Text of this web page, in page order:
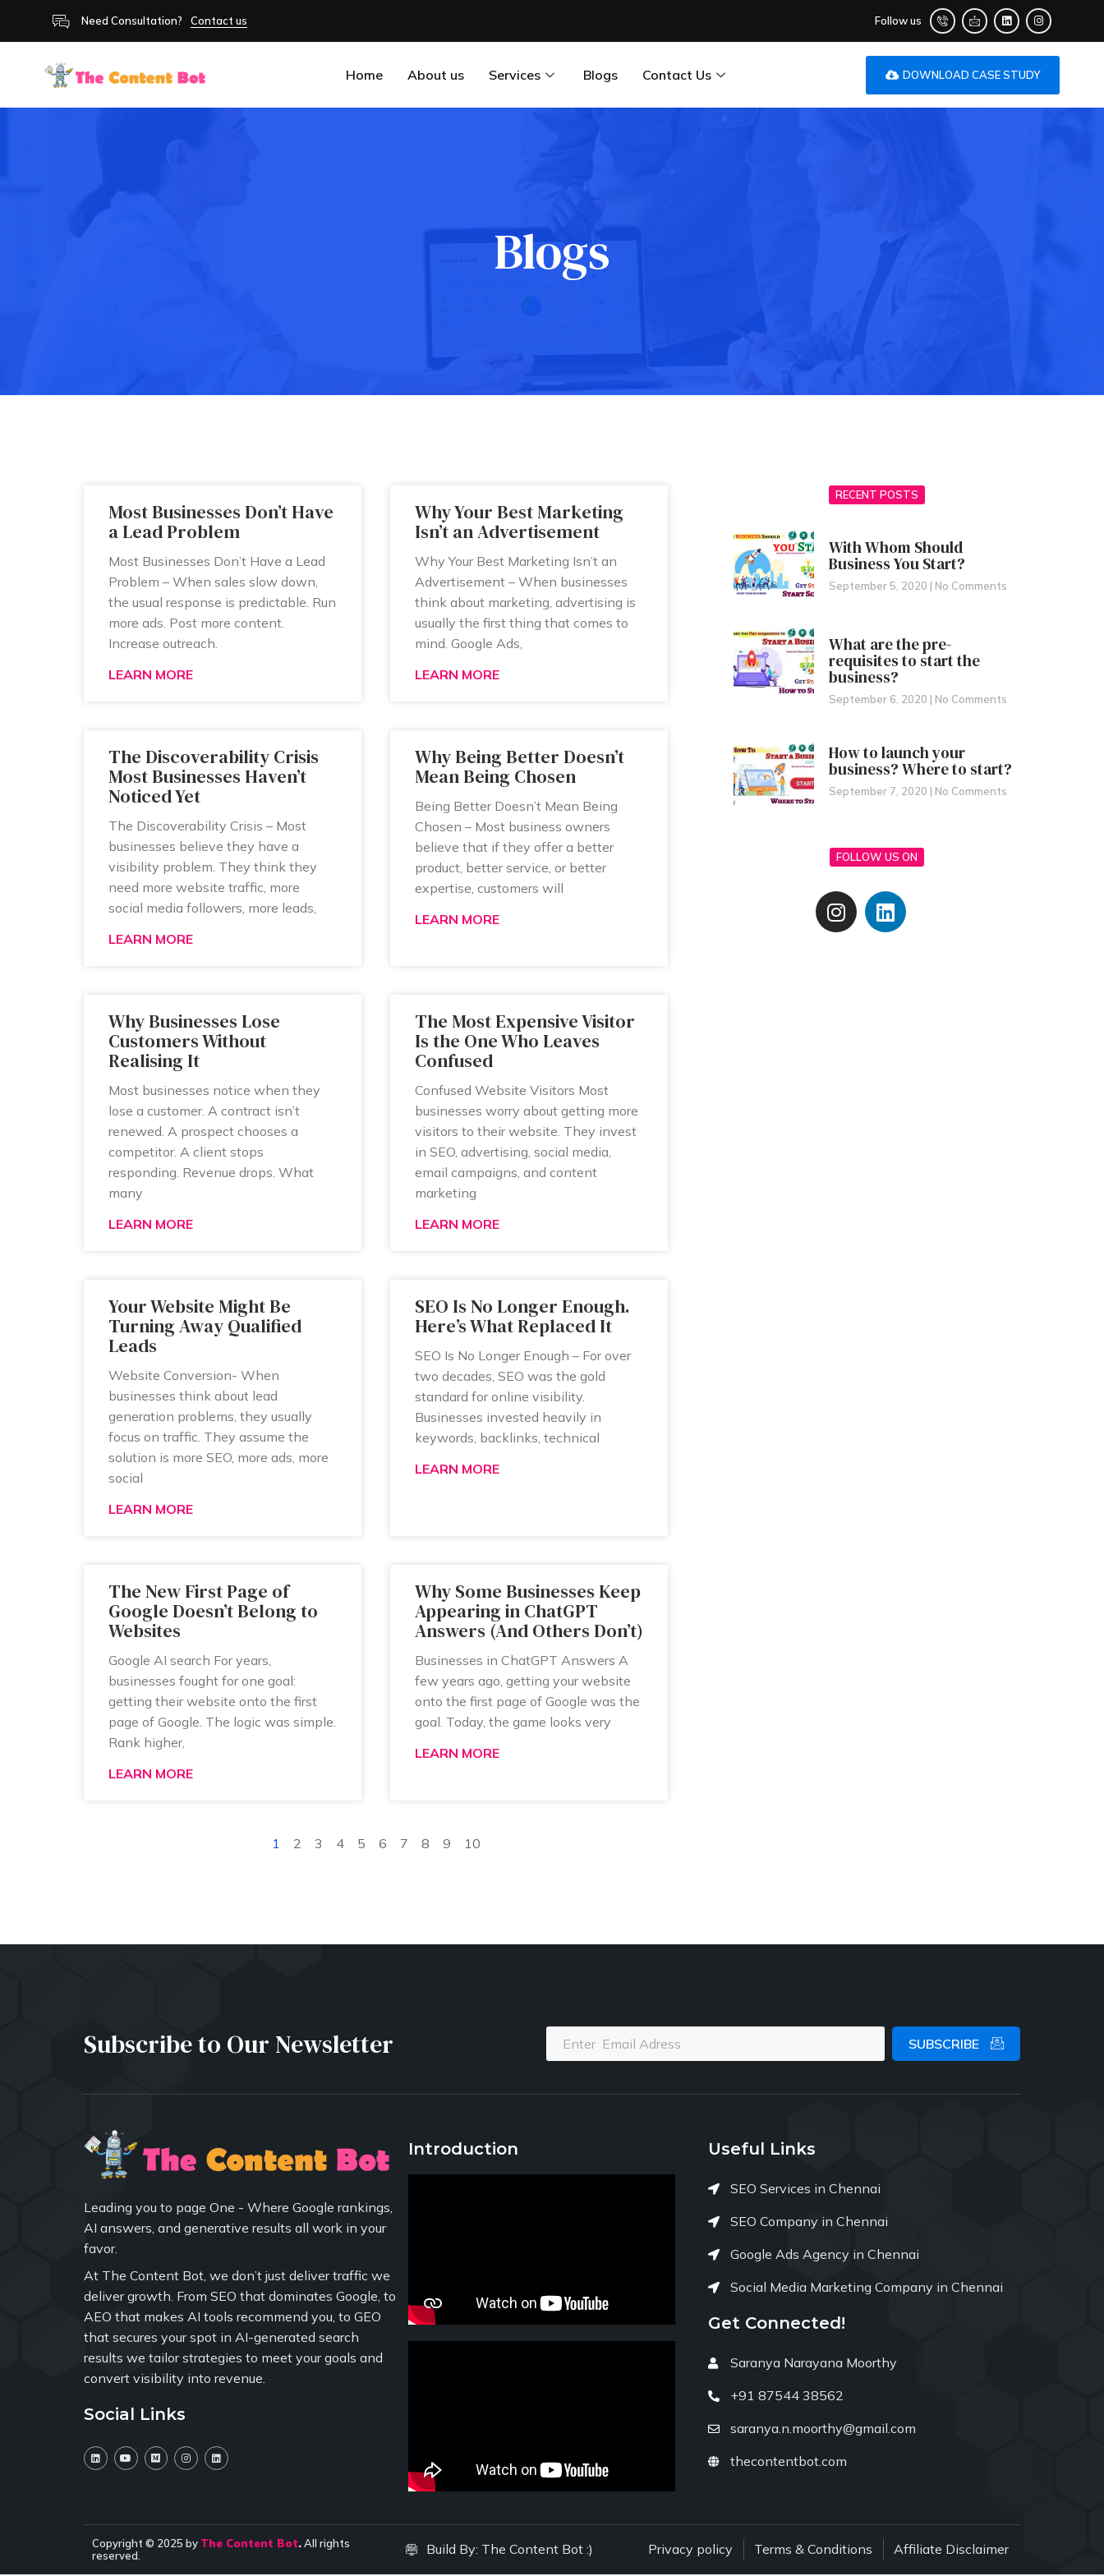
Need Consultation? Contact us Follow us
Home About us Services Blogs Contact Us DOWNLOAD CASE STUDY
Blogs
Most Businesses Don’t Have
a Lead Problem
Most Businesses Don’t Have a Lead
Problem – When sales slow down,
the usual response is predictable. Run
more ads. Post more content.
Increase outreach.
LEARN MORE
Why Your Best Marketing
Isn’t an Advertisement
Why Your Best Marketing Isn’t an
Advertisement – When businesses
think about marketing, advertising is
usually the first thing that comes to
mind. Google Ads,
LEARN MORE
The Discoverability Crisis
Most Businesses Haven’t
Noticed Yet
The Discoverability Crisis – Most
businesses believe they have a
visibility problem. They think they
need more website traffic, more
social media followers, more leads,
LEARN MORE
Why Being Better Doesn’t
Mean Being Chosen
Being Better Doesn’t Mean Being
Chosen – Most business owners
believe that if they offer a better
product, better service, or better
expertise, customers will
LEARN MORE
Why Businesses Lose
Customers Without
Realising It
Most businesses notice when they
lose a customer. A contract isn’t
renewed. A prospect chooses a
competitor. A client stops
responding. Revenue drops. What
many
LEARN MORE
The Most Expensive Visitor
Is the One Who Leaves
Confused
Confused Website Visitors Most
businesses worry about getting more
visitors to their website. They invest
in SEO, advertising, social media,
email campaigns, and content
marketing
LEARN MORE
Your Website Might Be
Turning Away Qualified
Leads
Website Conversion- When
businesses think about lead
generation problems, they usually
focus on traffic. They assume the
solution is more SEO, more ads, more
social
LEARN MORE
SEO Is No Longer Enough.
Here’s What Replaced It
SEO Is No Longer Enough – For over
two decades, SEO was the gold
standard for online visibility.
Businesses invested heavily in
keywords, backlinks, technical
LEARN MORE
The New First Page of
Google Doesn’t Belong to
Websites
Google AI search For years,
businesses fought for one goal:
getting their website onto the first
page of Google. The logic was simple.
Rank higher,
LEARN MORE
Why Some Businesses Keep
Appearing in ChatGPT
Answers (And Others Don’t)
Businesses in ChatGPT Answers A
few years ago, getting your website
onto the first page of Google was the
goal. Today, the game looks very
LEARN MORE
1 2 3 4 5 6 7 8 9 10
RECENT POSTS
With Whom Should
Business You Start?
September 5, 2020 No Comments
What are the pre-
requisites to start the
business?
September 6, 2020 No Comments
How to launch your
business? Where to start?
September 7, 2020 No Comments
FOLLOW US ON
Subscribe to Our Newsletter SUBSCRIBE
Leading you to page One - Where Google rankings,
AI answers, and generative results all work in your
favor.
At The Content Bot, we don’t just deliver traffic we
deliver growth. From SEO that dominates Google, to
AEO that makes AI tools recommend you, to GEO
that secures your spot in AI-generated search
results we tailor strategies to meet your goals and
convert visibility into revenue.
Social Links
Introduction Useful Links
SEO Services in Chennai
SEO Company in Chennai
Google Ads Agency in Chennai
Social Media Marketing Company in Chennai
Get Connected!
Saranya Narayana Moorthy
+91 87544 38562
saranya.n.moorthy@gmail.com
thecontentbot.com
Copyright © 2025 by The Content Bot.All rights
reserved.
Build By: The Content Bot :) Privacy policy Terms & Conditions Affiliate Disclaimer